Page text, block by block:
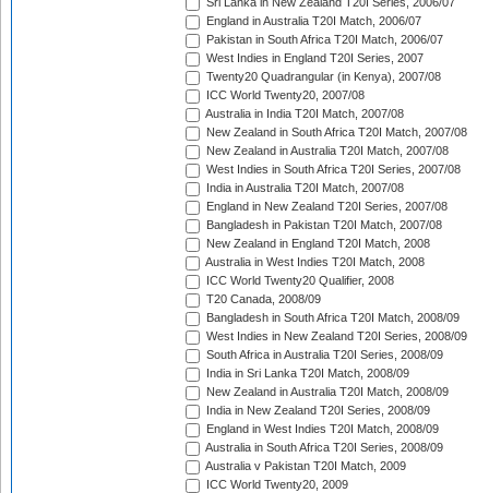
Sri Lanka in New Zealand T20I Series, 2006/07
England in Australia T20I Match, 2006/07
Pakistan in South Africa T20I Match, 2006/07
West Indies in England T20I Series, 2007
Twenty20 Quadrangular (in Kenya), 2007/08
ICC World Twenty20, 2007/08
Australia in India T20I Match, 2007/08
New Zealand in South Africa T20I Match, 2007/08
New Zealand in Australia T20I Match, 2007/08
West Indies in South Africa T20I Series, 2007/08
India in Australia T20I Match, 2007/08
England in New Zealand T20I Series, 2007/08
Bangladesh in Pakistan T20I Match, 2007/08
New Zealand in England T20I Match, 2008
Australia in West Indies T20I Match, 2008
ICC World Twenty20 Qualifier, 2008
T20 Canada, 2008/09
Bangladesh in South Africa T20I Match, 2008/09
West Indies in New Zealand T20I Series, 2008/09
South Africa in Australia T20I Series, 2008/09
India in Sri Lanka T20I Match, 2008/09
New Zealand in Australia T20I Match, 2008/09
India in New Zealand T20I Series, 2008/09
England in West Indies T20I Match, 2008/09
Australia in South Africa T20I Series, 2008/09
Australia v Pakistan T20I Match, 2009
ICC World Twenty20, 2009